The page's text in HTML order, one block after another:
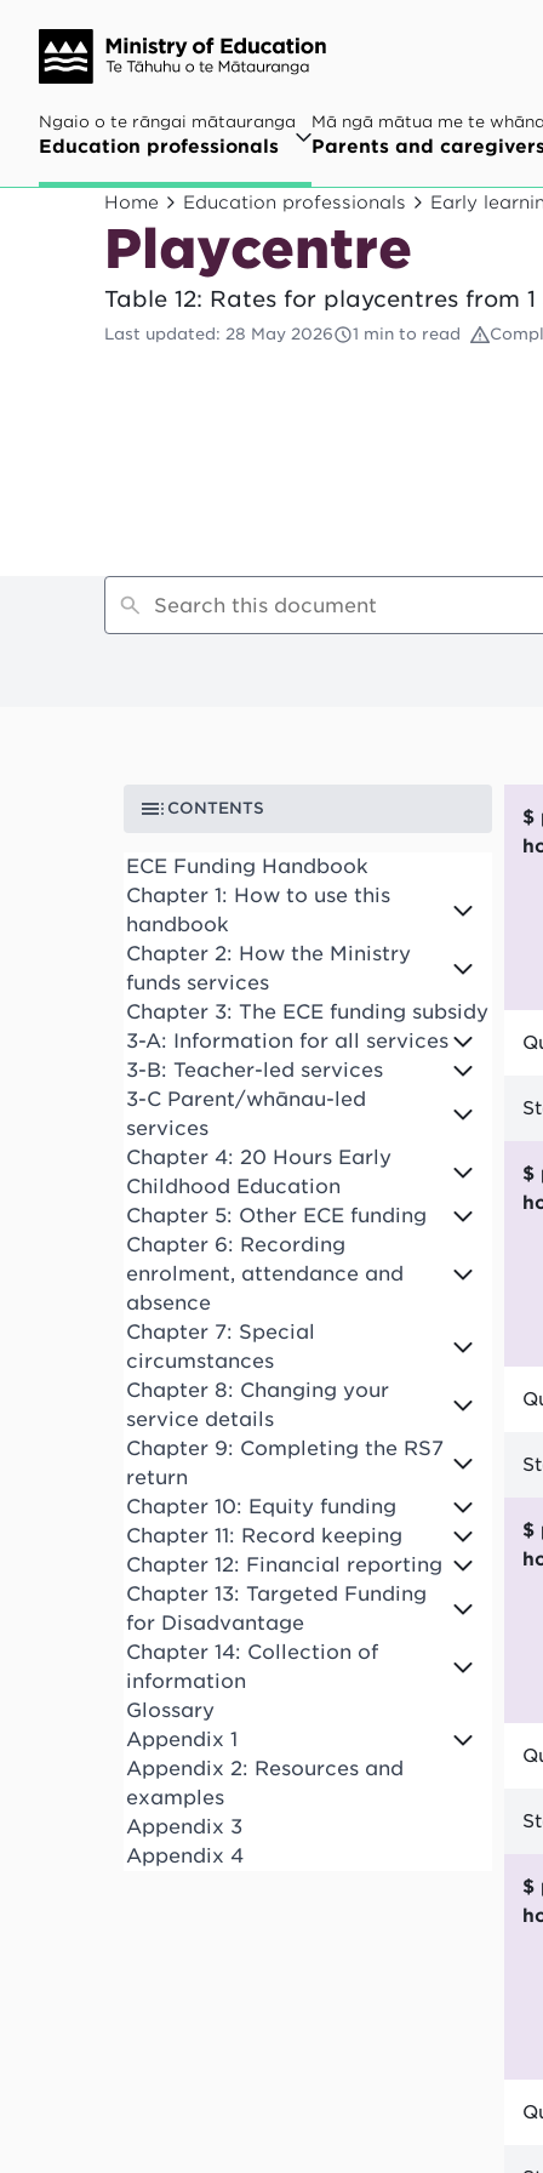
Ngaio o te rāngai mātauranga
Education professionals
Mā ngā mātua me te
Parents and
Home Education professionals Early
Playcentre
Table 12: Rates for playcentres from
Last updated : 28 May 2026 1 min to read
CONTENTS
ECE Funding Handbook
Chapter 1: How to use this
handbook
Chapter 2: How the Ministry
funds services
Chapter 3: The ECE funding subsidy
3-A: Information for all services
3-B: Teacher-led services
3-C Parent/whānau-led
services
Chapter 4: 20 Hours Early
Childhood Education
Chapter 5: Other ECE funding
Chapter 6: Recording
enrolment, attendance and
absence
Chapter 7: Special
circumstances
Chapter 8: Changing your
service details
Chapter 9: Completing the RS7
return
Chapter 10: Equity funding
Chapter 11: Record keeping
Chapter 12: Financial reporting
Chapter 13: Targeted Funding
for Disadvantage
Chapter 14: Collection of
information
Glossary
Appendix 1
Appendix 2: Resources and
examples
Appendix 3
Appendix 4
$ per funded child
$ per funded child
$ per funded child
$ per funded child